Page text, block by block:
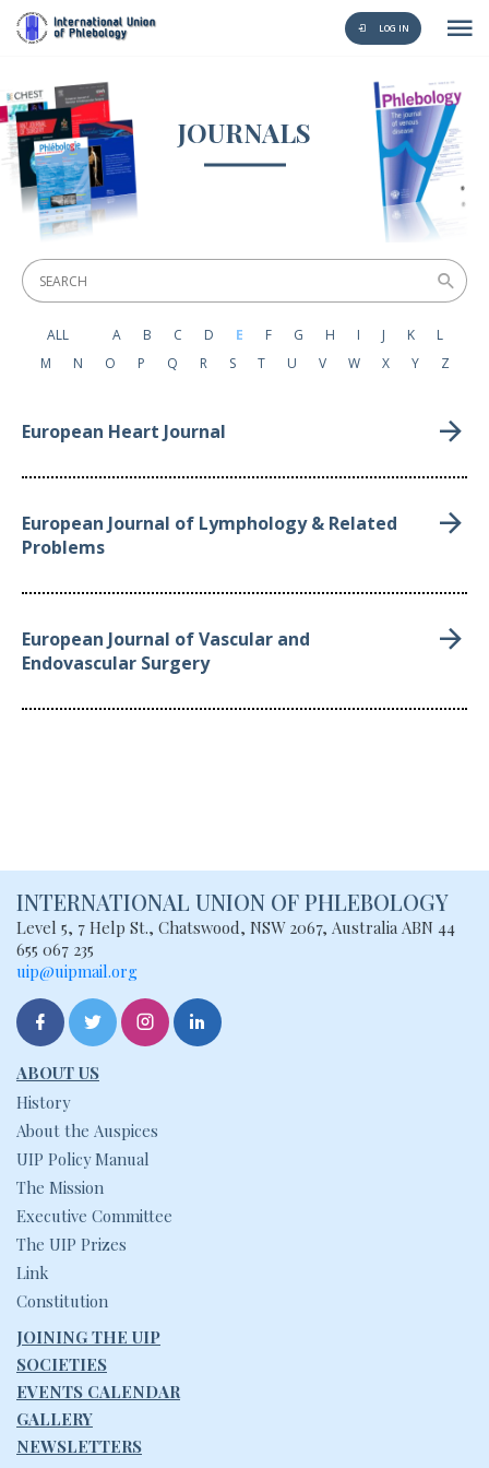
LOG IN
JOURNALS
ALL A B C D E F G H I J K
L
M
N O P Q R S T U V W X Y Z
European Heart Journal
European Journal of Lymphology & Related
Problems
European Journal of Vascular and
Endovascular Surgery
INTERNATIONAL UNION OF PHLEBOLOGY
Level 5, 7 Help St., Chatswood, NSW2067, Australia ABN 44
655 067 235
uip@uipmail.org
ABOUT US
History
About the Auspices
UIP Policy Manual
The Mission
Executive Committee
The UIP Prizes
Link
Constitution
JOINING THE UIP
SOCIETIES
EVENTS CALENDAR
GALLERY
NEWSLETTERS